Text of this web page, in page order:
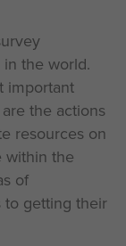
the world.
important
the actions
resources on
within the
of
to getting their